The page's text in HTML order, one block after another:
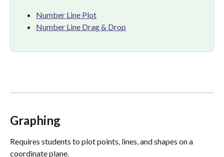
Number Line Plot
Number Line Drag & Drop
Graphing
Requires students to plot points, lines, and shapes on a
coordinate plane.